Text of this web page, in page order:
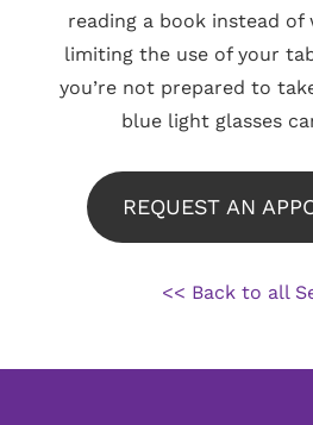
reading a book instead of
limiting the use of your
you’re not prepared to
blue light glasses
REQUEST AN
<< Back to all